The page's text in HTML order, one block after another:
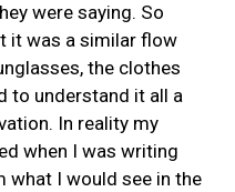
were saying. So
it was a similar flow
the clothes
to understand it all a
In reality my
when I was writing
what I would see in the